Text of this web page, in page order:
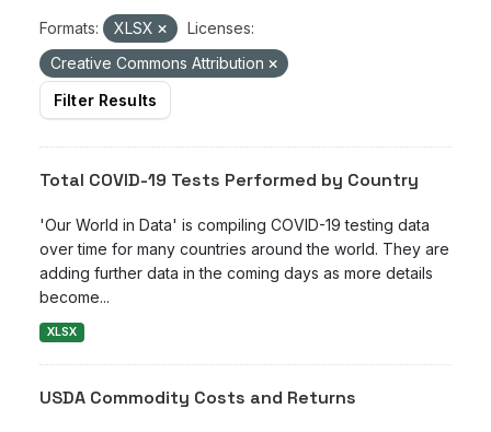
Formats: XLSX
Licenses:
Creative Commons Attribution
Filter Results
Total COVID-19 Tests Performed by Country
'Our World in Data' is compiling COVID-19 testing data
over time for many countries around the world. They are
adding further data in the coming days as more details
become...
XLSX
USDA Commodity Costs and Returns